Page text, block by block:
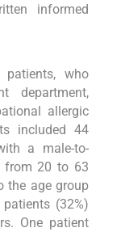
informed
who
department,
allergic
included 44
a male-to-
from 20 to 63
the age group
(32%)
One patient